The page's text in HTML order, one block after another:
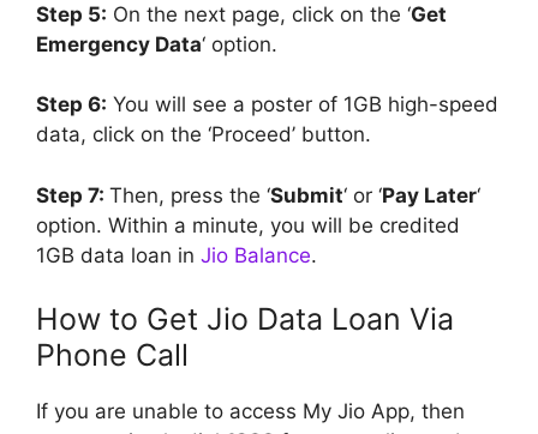
Step 5: On the next page, click on the ‘Get
Emergency Data‘ option.
Step 6: You will see a poster of 1GB high-speed
data, click on the ‘Proceed’ button.
Step 7: Then, press the ‘Submit‘ or ‘Pay Later‘
option. Within a minute, you will be credited
1GB data loan in Jio Balance.
How to Get Jio Data Loan Via
Phone Call
If you are unable to access My Jio App, then